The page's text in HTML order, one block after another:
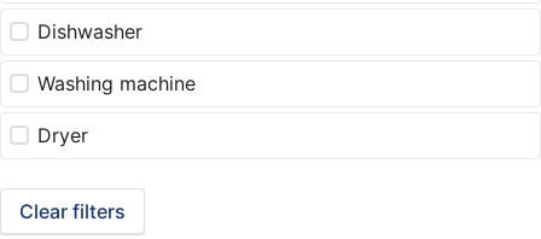
Dishwasher
Washing machine
Dryer
Clear filters